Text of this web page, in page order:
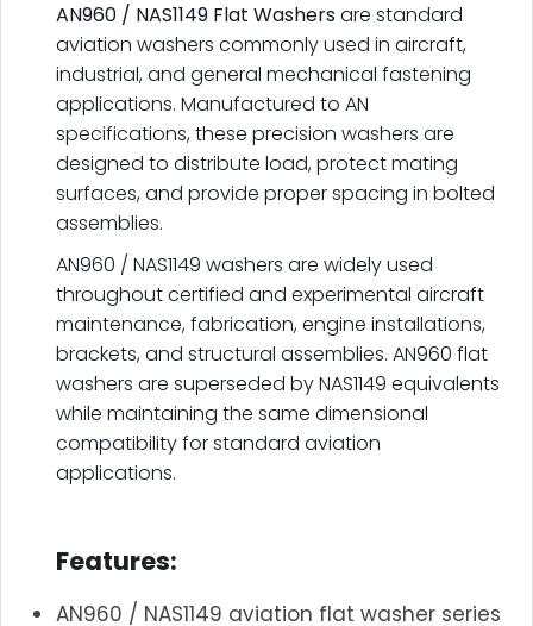
AN960 / NAS1149 Flat Washersare standard
aviation washers commonly used in aircraft,
industrial, and general mechanical fastening
applications. Manufactured to AN
specifications, these precision washers are
designed to distribute load, protect mating
surfaces, and provide proper spacing in bolted
assemblies.
AN960 / NAS1149 washers are widely used
throughout certified and experimental aircraft
maintenance, fabrication, engine installations,
brackets, and structural assemblies. AN960 flat
washers are superseded by NAS1149 equivalents
while maintaining the same dimensional
compatibility for standard aviation
applications.
Features:
AN960 / NAS1149 aviation flat washer series